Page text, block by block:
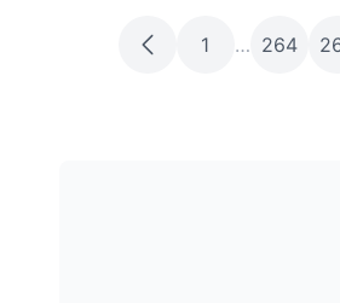
1 … 264